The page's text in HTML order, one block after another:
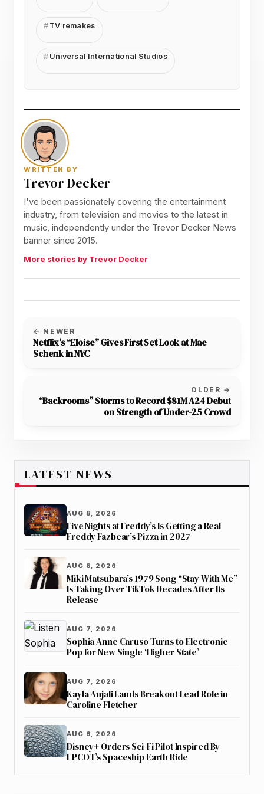
TV remakes
Universal International Studios
WRITTEN BY
Trevor Decker
I've been passionately covering the entertainment
industry, from television and movies to the latest in
music, independently under the Trevor Decker News
banner since 2015.
More stories by Trevor Decker
← NEWER
Netflix’s “Eloise” Gives First Set Look at Mae
Schenk in NYC
OLDER →
“Backrooms” Storms to Record $81M A24 Debut
on Strength of Under-25 Crowd
LATEST NEWS
AUG 8, 2026
Five Nights at Freddy’s Is Getting a Real
Freddy Fazbear’s Pizza in 2027
AUG 8, 2026
Miki Matsubara’s 1979 Song “Stay With Me”
Is Taking Over TikTok Decades After Its
Release
AUG 7, 2026
Sophia Anne Caruso Turns to Electronic
Pop for New Single ‘Higher State’
AUG 7, 2026
Kayla Anjali Lands Breakout Lead Role in
Caroline Fletcher
AUG 6, 2026
Disney+ Orders Sci-Fi Pilot Inspired By
EPCOT’s Spaceship Earth Ride